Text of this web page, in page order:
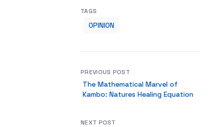
TAGS
OPINION
PREVIOUS POST
The Mathematical Marvel of
Kambo: Natures Healing Equation
NEXT POST